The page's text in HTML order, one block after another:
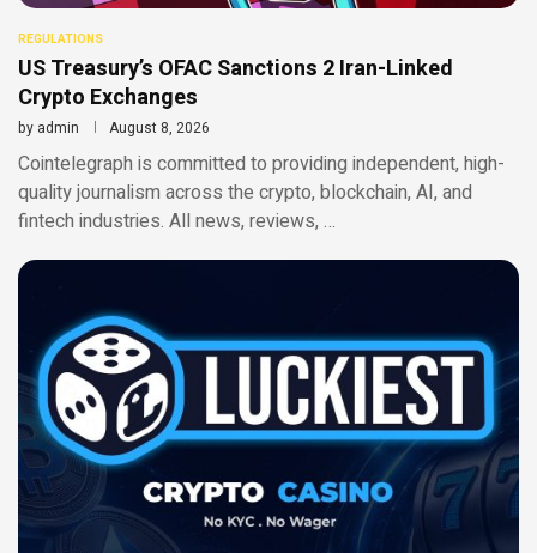
REGULATIONS
US Treasury’s OFAC Sanctions 2 Iran-Linked
Crypto Exchanges
by admin August 8, 2026
Cointelegraph is committed to providing independent, high-
quality journalism across the crypto, blockchain, AI, and
fintech industries. All news, reviews, …